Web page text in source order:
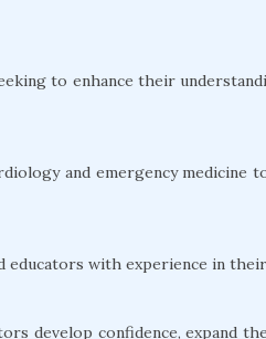
to enhance their
and emergency medicine
educators with experience in
develop confidence, expand